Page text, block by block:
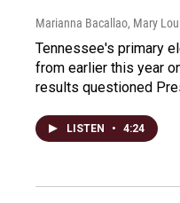
Marianna Bacallao, Mary
Tennessee's primary
from earlier this year
results questioned
LISTEN • 4:24